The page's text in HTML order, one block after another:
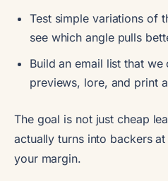
Test simple variations of
see which angle pulls
Build an email list that
previews, lore, and print
The goal is not just cheap
actually turns into backers
your margin.